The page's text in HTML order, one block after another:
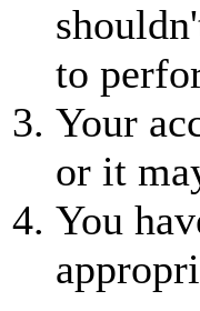
to
Your
or it
You